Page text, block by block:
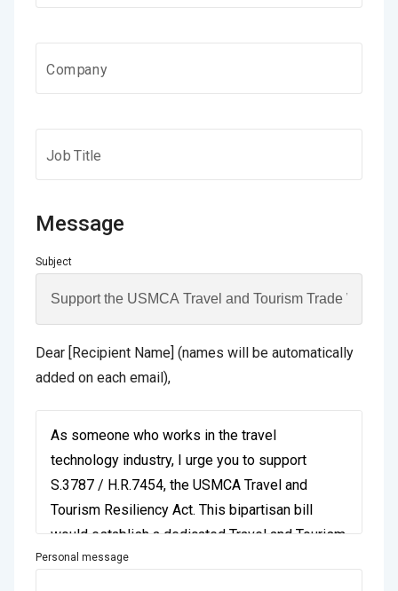
Company
Job Title
Message
Subject
Dear [Recipient Name] (names will be automatically
added on each email),
Personal message